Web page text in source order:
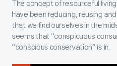
The concept of resourceful
have been reducing, reusing
that we find ourselves in the
seems that “conspicuous
“conscious conservation” is in.